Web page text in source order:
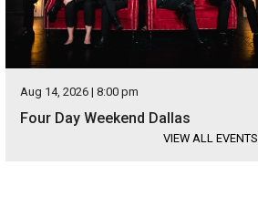
Aug 14, 2026 | 8:00 pm
Four Day Weekend Dallas
VIEW ALL EVENTS